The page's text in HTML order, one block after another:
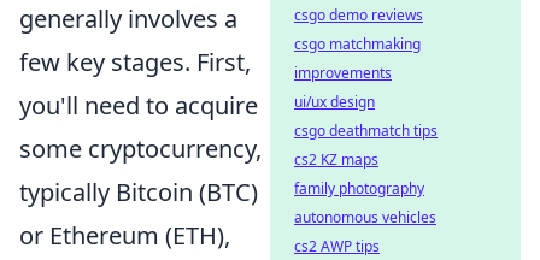
generally involves a
few key stages. First,
you'll need to acquire
some cryptocurrency,
typically Bitcoin (BTC)
or Ethereum (ETH),
csgo demo reviews
csgo matchmaking
improvements
ui/ux design
csgo deathmatch tips
cs2 KZ maps
family photography
autonomous vehicles
cs2 AWP tips